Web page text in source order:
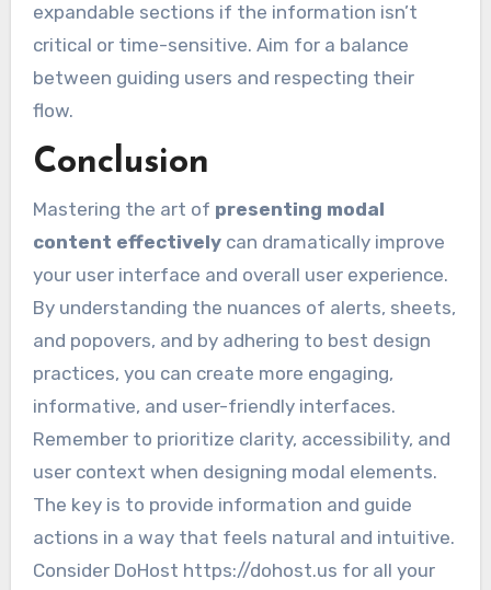
expandable sections if the information isn’t
critical or time-sensitive. Aim for a balance
between guiding users and respecting their
flow.
Conclusion
Mastering the art of presenting modal
content effectivelycan dramatically improve
your user interface and overall user experience.
By understanding the nuances of alerts, sheets,
and popovers, and by adhering to best design
practices, you can create more engaging,
informative, and user-friendly interfaces.
Remember to prioritize clarity, accessibility, and
user context when designing modal elements.
The key is to provide information and guide
actions in a way that feels natural and intuitive.
Consider DoHost https://dohost.us for all your